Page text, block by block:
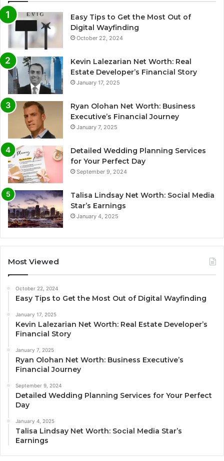
Easy Tips to Get the Most Out of
Digital Wayfinding
October 22, 2024
Kevin Lalezarian Net Worth: Real
Estate Developer’s Financial Story
January 17, 2025
Ryan Olohan Net Worth: Business
Executive’s Financial Journey
January 7, 2025
Detailed Wedding Planning Services
for Your Perfect Day
September 9, 2024
Talisa Lindsay Net Worth: Social Media
Star’s Earnings
January 4, 2025
Most Viewed
October 22, 2024
Easy Tips to Get the Most Out of Digital Wayfinding
January 17, 2025
Kevin Lalezarian Net Worth: Real Estate Developer’s
Financial Story
January 7, 2025
Ryan Olohan Net Worth: Business Executive’s
Financial Journey
September 9, 2024
Detailed Wedding Planning Services for Your Perfect
Day
January 4, 2025
Talisa Lindsay Net Worth: Social Media Star’s
Earnings